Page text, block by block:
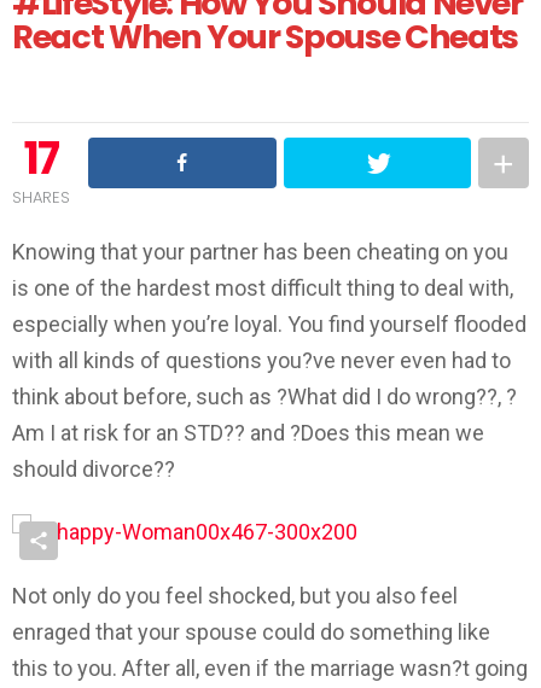
React When Your Spouse Cheats
17
SHARES
Knowing that your partner has been cheating on you
is one of the hardest most difficult thing to deal with,
especially when you’re loyal. You find yourself flooded
with all kinds of questions you?ve never even had to
think about before, such as ?What did I do wrong??, ?
Am I at risk for an STD?? and ?Does this mean we
should divorce??
Not only do you feel shocked, but you also feel
enraged that your spouse could do something like
this to you. After all, even if the marriage wasn?t going